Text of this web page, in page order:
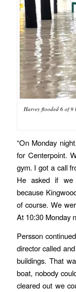
Harvey flooded 6 of 9
“On Monday
for Centerpoint.
gym. I got a call
He asked if we
because
of course. We
At 10:30 Monday
Persson
director called
buildings. That
boat, nobody
cleared out we